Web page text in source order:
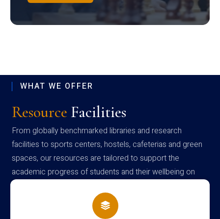
WHAT WE OFFER
Resource Facilities
From globally benchmarked libraries and research
facilities to sports centers, hostels, cafeterias and green
spaces, our resources are tailored to support the
academic progress of students and their wellbeing on
campus